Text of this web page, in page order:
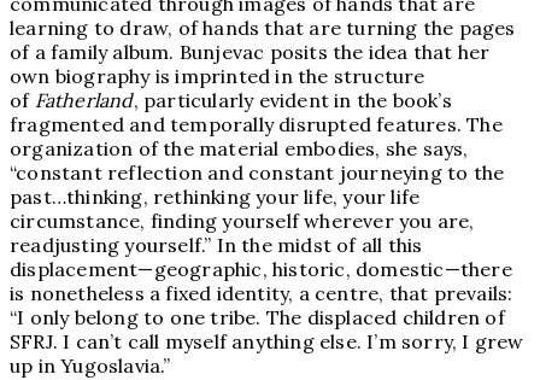
learning to draw, of hands that are turning the pages
of a family album. Bunjevac posits the idea that her
own biography is imprinted in the structure
of Fatherland, particularly evident in the book’s
fragmented and temporally disrupted features. The
organization of the material embodies, she says,
“constant reflection and constant journeying to the
past…thinking, rethinking your life, your life
circumstance, finding yourself wherever you are,
readjusting yourself.” In the midst of all this
displacement—geographic, historic, domestic—there
is nonetheless a fixed identity, a centre, that prevails:
“I only belong to one tribe. The displaced children of
SFRJ. I can’t call myself anything else. I’m sorry, I grew
up in Yugoslavia.”